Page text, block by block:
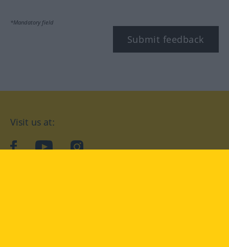
*Mandatory field
Submit feedback
Visit us at:
facebookYouTubeInstagram